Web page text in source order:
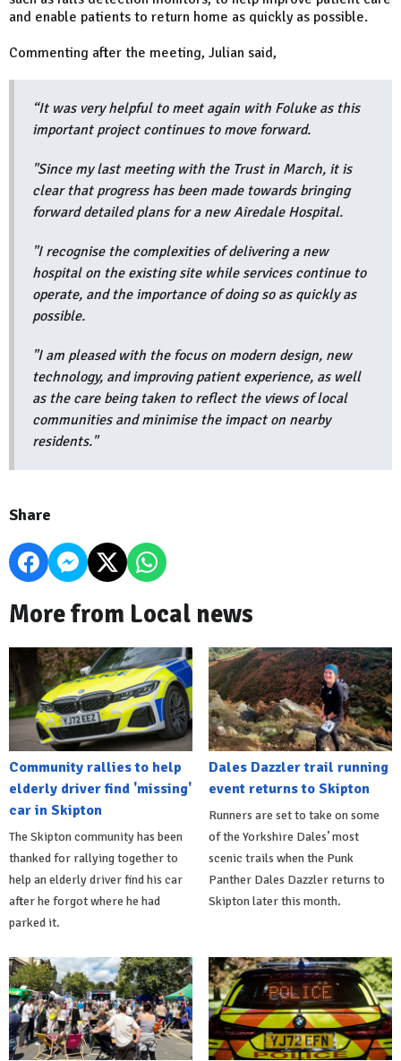
and enable patients to return home as quickly as possible.
Commenting after the meeting, Julian said,
“It was very helpful to meet again with Foluke as this
important project continues to move forward.
"Since my last meeting with the Trust in March, it is
clear that progress has been made towards bringing
forward detailed plans for a new Airedale Hospital.
"I recognise the complexities of delivering a new
hospital on the existing site while services continue to
operate, and the importance of doing so as quickly as
possible.
"I am pleased with the focus on modern design, new
technology, and improving patient experience, as well
as the care being taken to reflect the views of local
communities and minimise the impact on nearby
residents."
Share
More from Local news
Community rallies to help
elderly driver find 'missing'
car in Skipton
The Skipton community has been
thanked for rallying together to
help an elderly driver find his car
after he forgot where he had
parked it.
Dales Dazzler trail running
event returns to Skipton
Runners are set to take on some
of the Yorkshire Dales’ most
scenic trails when the Punk
Panther Dales Dazzler returns to
Skipton later this month.